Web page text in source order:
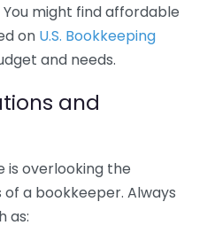
might find affordable
on U.S. Bookkeeping
and needs.
and
overlooking the
a bookkeeper. Always
as: